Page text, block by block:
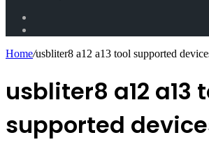
Home/usbliter8 a12 a13 tool supported
usbliter8 a12 a13
supported